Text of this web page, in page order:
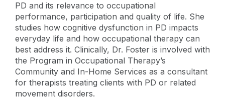
PD and its relevance to occupational
performance, participation and quality of life. She
studies how cognitive dysfunction in PD impacts
everyday life and how occupational therapy can
best address it. Clinically, Dr. Foster is involved with
the Program in Occupational Therapy’s
Community and In-Home Services as a consultant
for therapists treating clients with PD or related
movement disorders.